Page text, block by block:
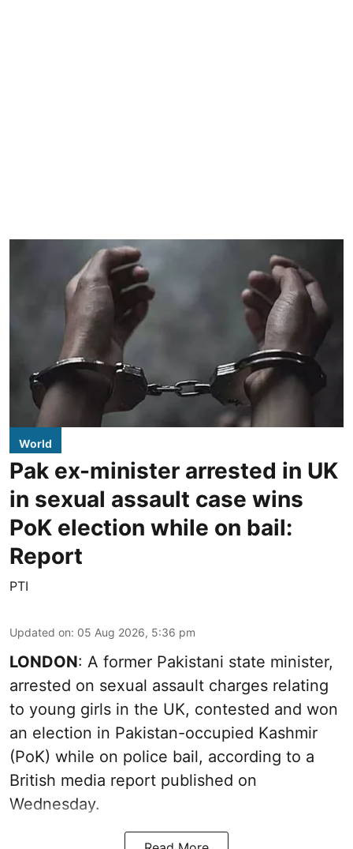
World
Pak ex-minister arrested in UK
in sexual assault case wins
PoK election while on bail:
Report
PTI
Updated on: 05 Aug 2026, 5:36 pm
LONDON: A former Pakistani state minister,
arrested on sexual assault charges relating
to young girls in the UK, contested and won
an election in Pakistan-occupied Kashmir
(PoK) while on police bail, according to a
British media report published on
Wednesday.